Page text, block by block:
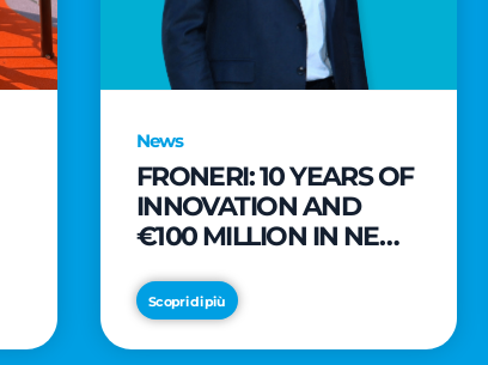
News
FRONERI: 10 YEARS OF
INNOVATION AND
€100 MILLION IN NEW
DRIVE GROWTH IN
THE ITALIAN ICE
CREAM MARKET
Scopri di più